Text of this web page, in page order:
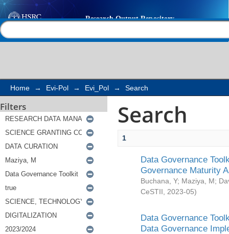
Search
Home → Evi-Pol → Evi_Pol → Search
Filters Search
1
Data Governance
Governance Maturity
Buchana, Y; Maziya, M;
CeSTII
2023-05)
Data Governance
Data Governance